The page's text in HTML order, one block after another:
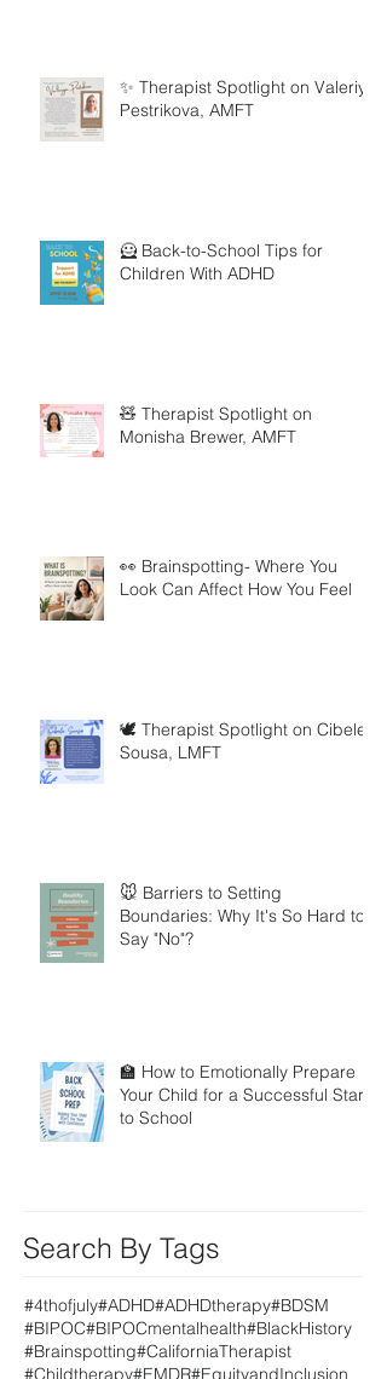
✨ Therapist Spotlight on Valeriya
Pestrikova, AMFT
🦸 Back-to-School Tips for
Children With ADHD
🧸 Therapist Spotlight on
Monisha Brewer, AMFT
👀 Brainspotting- Where You
Look Can Affect How You Feel
🕊️ Therapist Spotlight on Cibele
Sousa, LMFT
🐭 Barriers to Setting
Boundaries: Why It's So Hard to
Say "No"?
🏫 How to Emotionally Prepare
Your Child for a Successful Start
to School
Search By Tags
#4thofjuly#ADHD#ADHDtherapy#BDSM
#BIPOC#BIPOCmentalhealth#BlackHistory
#Brainspotting#CaliforniaTherapist
#Childtherapy#EMDR#EquityandInclusion